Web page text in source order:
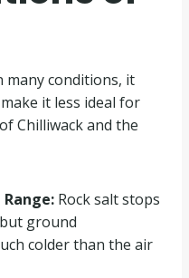
many conditions, it
it less ideal for
Chilliwack and the
Rock salt stops
ground
colder than the air